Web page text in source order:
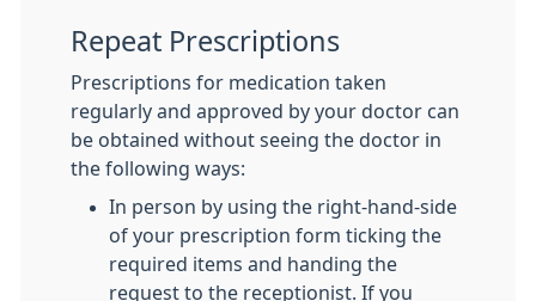
Repeat Prescriptions
Prescriptions for medication taken
regularly and approved by your doctor can
be obtained without seeing the doctor in
the following ways:
In person by using the right-hand-side
of your prescription form ticking the
required items and handing the
request to the receptionist. If you